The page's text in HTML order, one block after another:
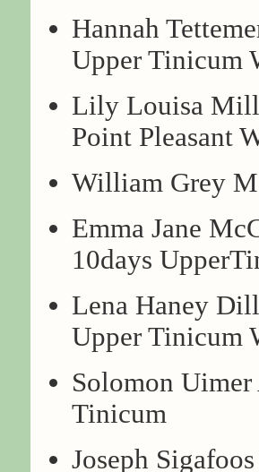
Hannah
Upper Tinicum
Lily Louisa
Point Pleasant
William Grey
Emma Jane
10days
Lena Haney
Upper Tinicum
Solomon
Tinicum
Joseph